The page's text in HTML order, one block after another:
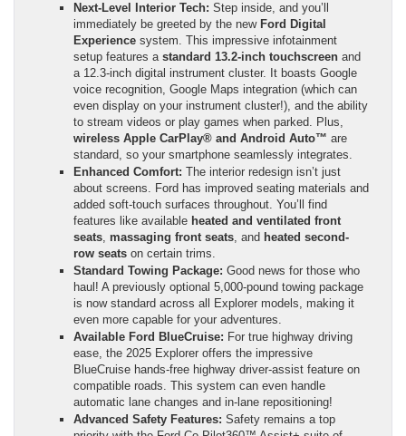
Next-Level Interior Tech: Step inside, and you’ll
immediately be greeted by the new Ford Digital
Experience system. This impressive infotainment
setup features a standard 13.2-inch touchscreen and
a 12.3-inch digital instrument cluster. It boasts Google
voice recognition, Google Maps integration (which can
even display on your instrument cluster!), and the ability
to stream videos or play games when parked. Plus,
wireless Apple CarPlay® and Android Auto™ are
standard, so your smartphone seamlessly integrates.
Enhanced Comfort: The interior redesign isn’t just
about screens. Ford has improved seating materials and
added soft-touch surfaces throughout. You’ll find
features like available heated and ventilated front
seats, massaging front seats, and heated second-
row seats on certain trims.
Standard Towing Package: Good news for those who
haul! A previously optional 5,000-pound towing package
is now standard across all Explorer models, making it
even more capable for your adventures.
Available Ford BlueCruise: For true highway driving
ease, the 2025 Explorer offers the impressive
BlueCruise hands-free highway driver-assist feature on
compatible roads. This system can even handle
automatic lane changes and in-lane repositioning!
Advanced Safety Features: Safety remains a top